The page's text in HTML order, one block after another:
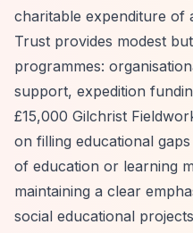
charitable expenditure of
Trust provides modest
programmes:
support, expedition
£15,000 Gilchrist
on filling educational
of education or learning
maintaining a clear
social educational